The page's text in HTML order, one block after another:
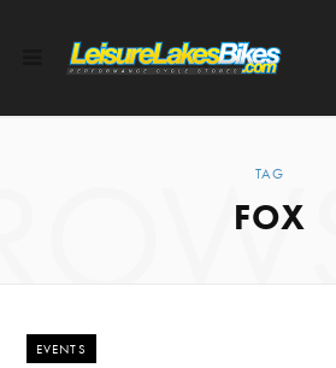
TAG
FOX
EVENTS